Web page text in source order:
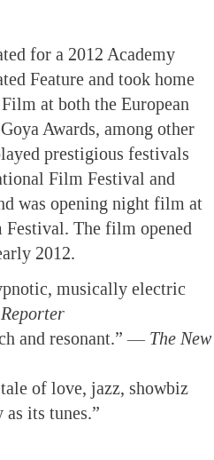
for a 2012 Academy
Feature and took home
at both the European
Awards, among other
prestigious festivals
Film Festival and
was opening night film at
The film opened
2012.
musically electric
and resonant.” — The New
of love, jazz, showbiz
as its tunes.”